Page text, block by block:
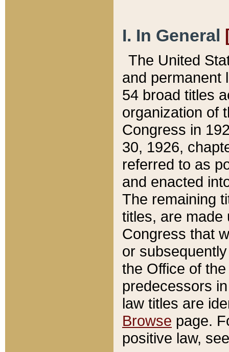
I. In General
The United
and permanent
54 broad titles
organization of
Congress in
30, 1926,
referred to as
and enacted
The remaining
titles, are made
Congress that
or
the Office of
predecessors
law titles are
Browse page.
positive law,